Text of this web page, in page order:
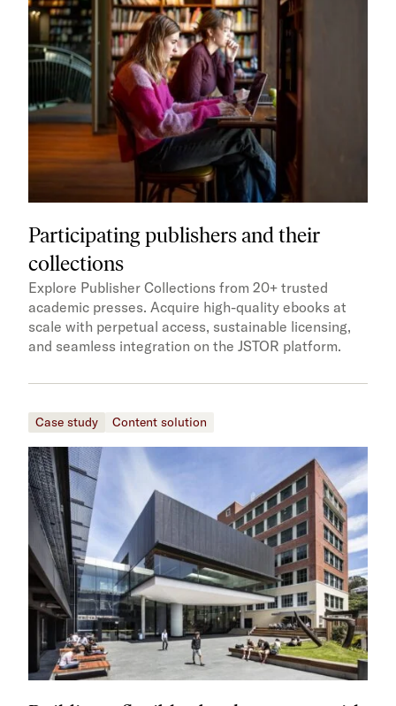
Participating publishers and their
collections
Explore Publisher Collections from 20+ trusted
academic presses. Acquire high-quality ebooks at
scale with perpetual access, sustainable licensing,
and seamless integration on the JSTOR platform.
Case study Content solution